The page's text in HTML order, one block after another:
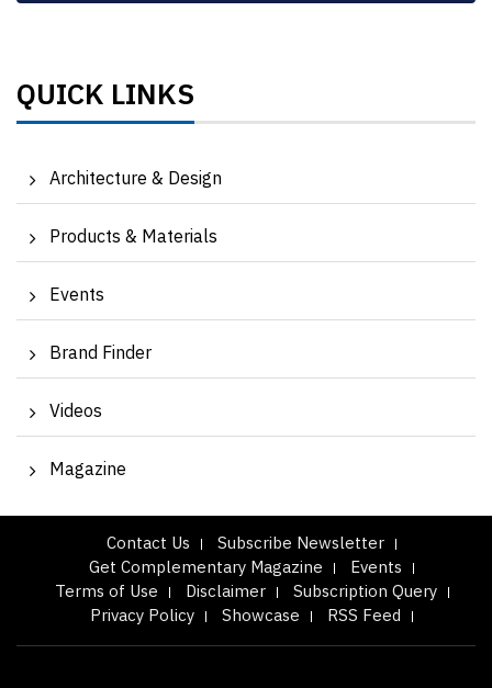
QUICK LINKS
Architecture & Design
Products & Materials
Events
Brand Finder
Videos
Magazine
Contact Us
Subscribe Newsletter
Get Complementary Magazine
Events
Terms of Use
Disclaimer
Subscription Query
Privacy Policy
Showcase RSS Feed